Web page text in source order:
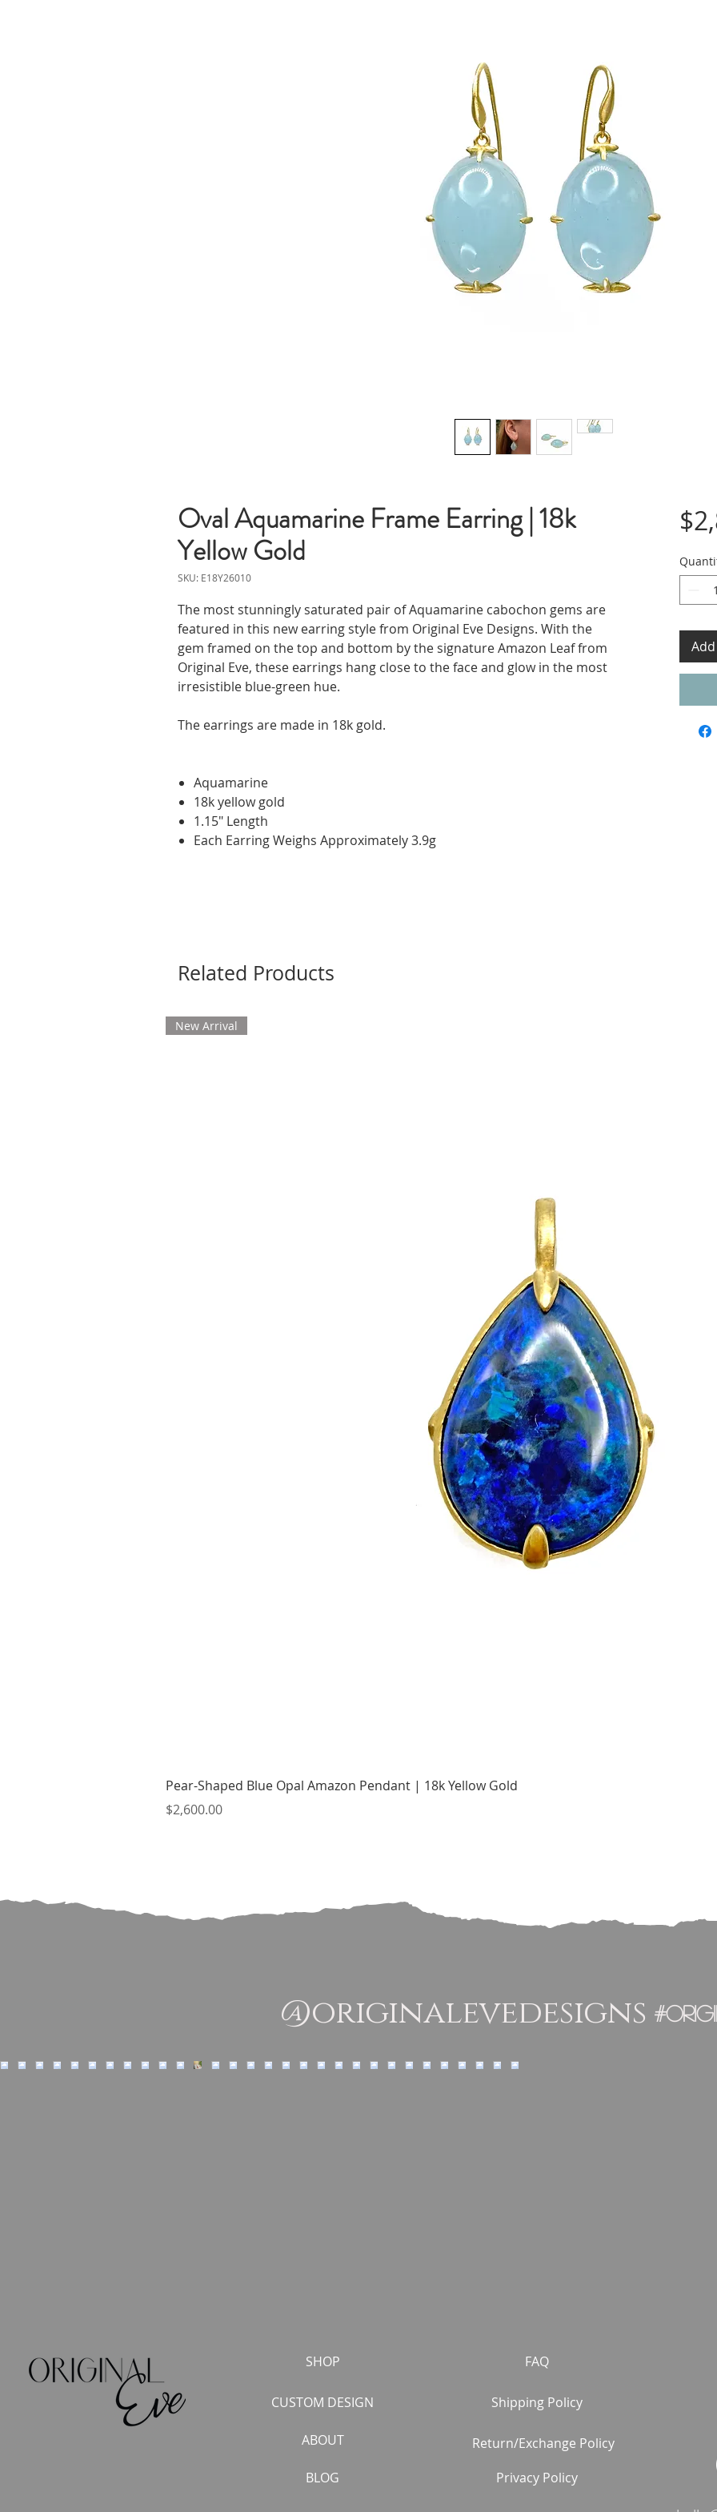
Oval Aquamarine Frame Earring | 18k
Yellow Gold
SKU: E18Y26010
The most stunningly saturated pair of Aquamarine cabochon gems are
featured in this new earring style from Original Eve Designs. With the
gem framed on the top and bottom by the signature Amazon Leaf from
Original Eve, these earrings hang close to the face and glow in the most
irresistible blue-green hue.
The earrings are made in 18k gold.
Aquamarine
18k yellow gold
1.15" Length
Each Earring Weighs Approximately 3.9g
Related Products
Quick View
New Arrival
Pear-Shaped Blue Opal Amazon Pendant | 18k Yellow Gold
Price
$2,600.00
SHOP
CUSTOM DESIGN
ABOUT
BLOG
FAQ
Shipping Policy
Return/Exchange Policy
Privacy Policy
@originalevedesigns